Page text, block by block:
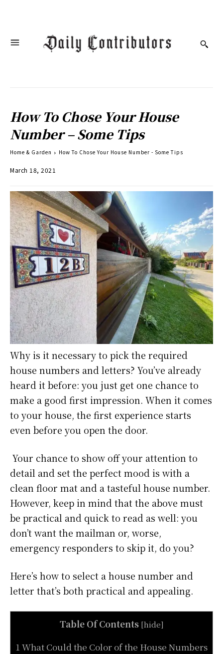
How To Chose Your House
Number – Some Tips
Home & Garden How To Chose Your House Number - Some Tips
March 18, 2021
Why is it necessary to pick the required
house numbers and letters? You’ve already
heard it before: you just get one chance to
make a good first impression. When it comes
to your house, the first experience starts
even before you open the door.
Your chance to show off your attention to
detail and set the perfect mood is with a
clean floor mat and a tasteful house number.
However, keep in mind that the above must
be practical and quick to read as well: you
don’t want the mailman or, worse,
emergency responders to skip it, do you?
Here’s how to select a house number and
letter that’s both practical and appealing.
Table Of Contents [hide]
1 What Could the Color of the House Numbers